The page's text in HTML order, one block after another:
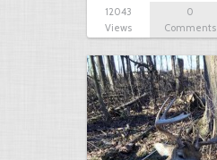
12043
Views
0
Comments